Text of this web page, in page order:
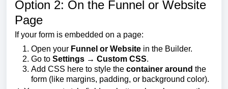
Option 2: On the Funnel or Website
Page
If your form is embedded on a page:
Open your Funnel or Website in the Builder.
Go to Settings → Custom CSS.
Add CSS here to style the container around the
form (like margins, padding, or background color).